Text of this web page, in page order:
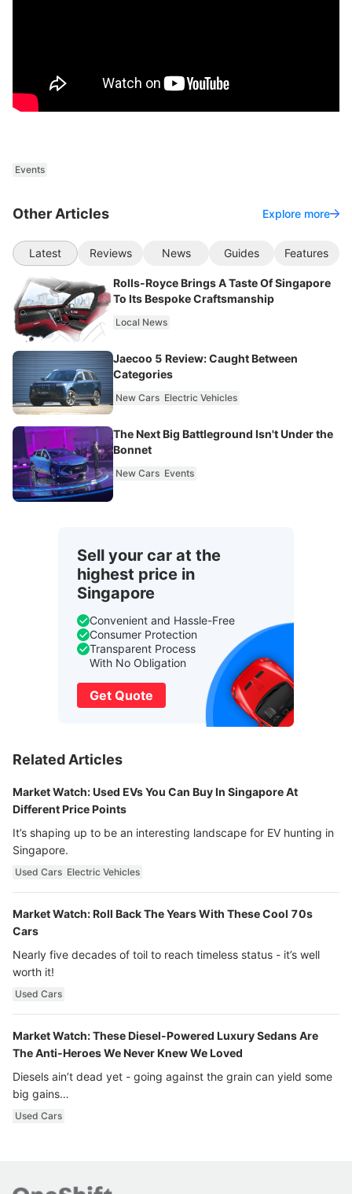
Events
Other Articles Explore more
Latest Reviews News Guides Features
Rolls-Royce Brings A Taste Of Singapore
To Its Bespoke Craftsmanship
Local News
Jaecoo 5 Review: Caught Between
Categories
New Cars Electric Vehicles
The Next Big Battleground Isn't Under the
Bonnet
New Cars Events
Sell your car at the
highest price in
Singapore
Convenient and Hassle-Free
Consumer Protection
Transparent Process
With No Obligation
Get Quote
Related Articles
Market Watch: Used EVs You Can Buy In Singapore At
Different Price Points
It’s shaping up to be an interesting landscape for EV hunting in
Singapore.
Used Cars Electric Vehicles
Market Watch: Roll Back The Years With These Cool 70s
Cars
Nearly five decades of toil to reach timeless status - it’s well
worth it!
Used Cars
Market Watch: These Diesel-Powered Luxury Sedans Are
The Anti-Heroes We Never Knew We Loved
Diesels ain’t dead yet - going against the grain can yield some
big gains…
Used Cars